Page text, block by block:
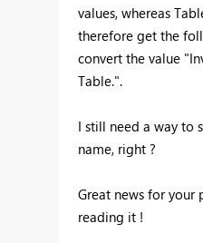
values, whereas
therefore get the
convert the value
Table.".
I still need a way to
name, right ?
Great news for your
reading it !